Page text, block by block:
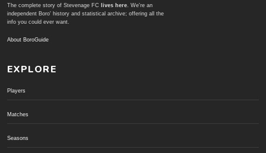
The complete story of Stevenage FC lives here. We're an
independent Boro' history and statistical archive; offering all the
info you could ever want.
About BoroGuide
EXPLORE
Players
Matches
Seasons